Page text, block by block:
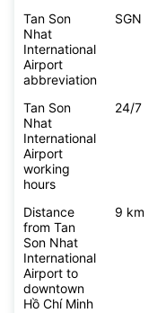
Tan Son
Nhat
International
Airport
abbreviation
SGN
Tan Son
Nhat
International
Airport
working
hours
24/7
Distance
from Tan
Son Nhat
International
Airport to
downtown
Hồ Chí Minh
9 km